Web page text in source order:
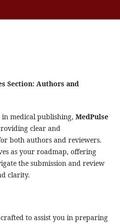
Section: Authors and
medical publishing, MedPulse
clear and
both authors and reviewers.
as your roadmap, offering
the submission and review
clarity.
to assist you in preparing